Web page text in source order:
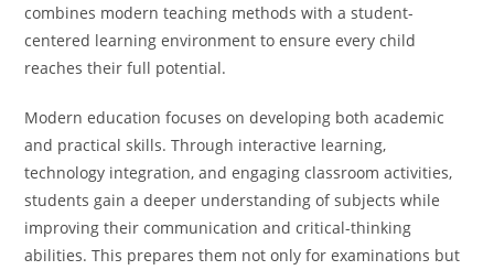
combines modern teaching methods with a student-
centered learning environment to ensure every child
reaches their full potential.
Modern education focuses on developing both academic
and practical skills. Through interactive learning,
technology integration, and engaging classroom activities,
students gain a deeper understanding of subjects while
improving their communication and critical-thinking
abilities. This prepares them not only for examinations but